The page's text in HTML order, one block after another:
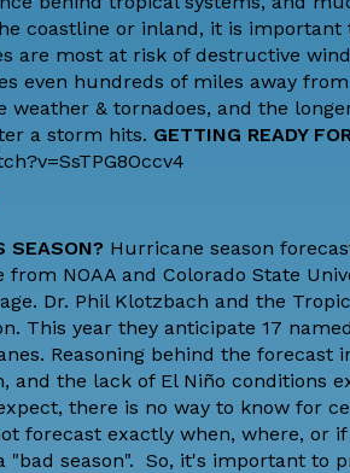
coastline or inland, it is important
are most at risk of destructive
even hundreds of miles away
weather & tornadoes, and the
a storm hits. GETTING READY
SEASON? Hurricane season
from NOAA and Colorado State
Dr. Phil Klotzbach and the
This year they anticipate 17
Reasoning behind the forecast
and the lack of El Niño conditions
there is no way to know for
forecast exactly when, where, or
"bad season". So, it's important to